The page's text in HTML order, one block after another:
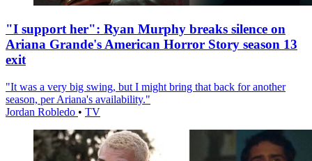
"I support her": Ryan Murphy breaks silence on
Ariana Grande's American Horror Story season 13
exit
"It was a very big swing, but I might bring that back for another
season, per Ariana's availability."
Jordan Robledo • TV